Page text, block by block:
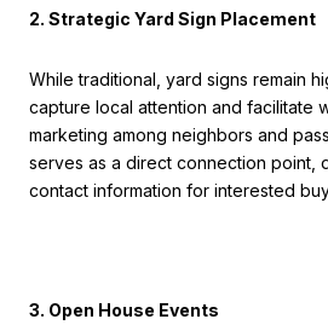
2. Strategic Yard Sign Placement
While traditional, yard signs remain
capture local attention and facilitate
marketing among neighbors and
serves as a direct connection point,
contact information for interested
3. Open House Events